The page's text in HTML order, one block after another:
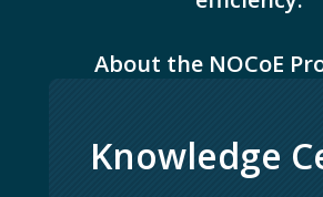
About the NOCoE
Knowledge